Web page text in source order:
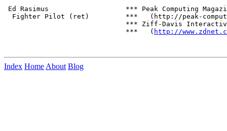
Ed Rasimus                   *** Peak Computing
Fighter Pilot (ret)         ***   (http://peak-
*** Ziff-Davis
                              ***   (
http://
Index Home About Blog